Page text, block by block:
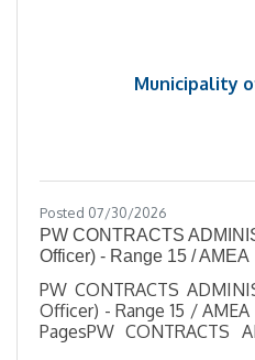
Municipality
Posted 07/30/2026
PW CONTRACTS
Officer) - Range 15 / AMEA
PW CONTRACTS
Officer) - Range 15 /
PagesPW CONTRACTS